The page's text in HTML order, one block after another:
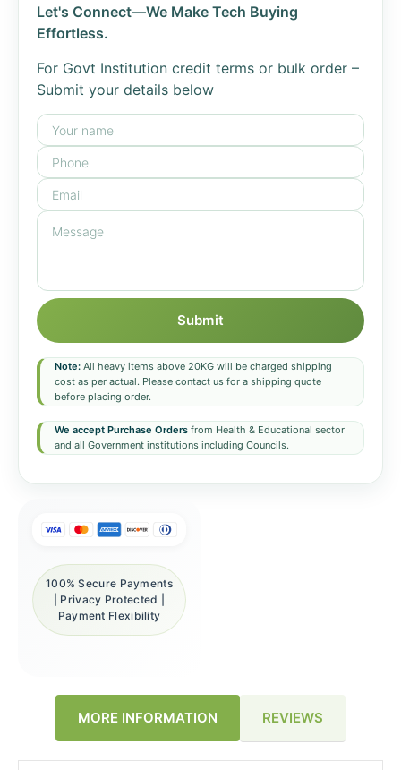
Let's Connect—We Make Tech Buying
Effortless.
For Govt Institution credit terms or bulk order –
Submit your details below
Submit
Note: All heavy items above 20KG will be charged shipping
cost as per actual. Please contact us for a shipping quote
before placing order.
We accept Purchase Orders from Health & Educational sector
and all Government institutions including Councils.
100% Secure Payments
| Privacy Protected |
Payment Flexibility
MORE INFORMATION REVIEWS